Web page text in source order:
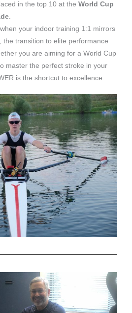
in the top 10 at the World Cup
.
your indoor training 1:1 mirrors
the transition to elite performance
you are aiming for a World Cup
master the perfect stroke in your
is the shortcut to excellence.